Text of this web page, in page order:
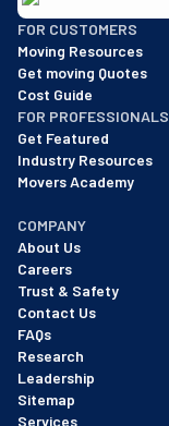
BBB: Rating A+
As of: 12/08/2025
We are a BBB
FOR CUSTOMERS
Moving Resources
Get moving Quotes
Cost Guide
FOR PROFESSIONALS
Get Featured
Industry Resources
Movers Academy
COMPANY
About Us
Careers
Trust & Safety
Contact Us
FAQs
Research
Leadership
Sitemap
Services